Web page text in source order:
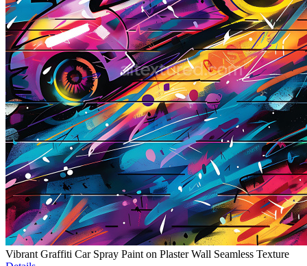
Vibrant Graffiti Car Spray Paint on Plaster Wall Seamless Texture